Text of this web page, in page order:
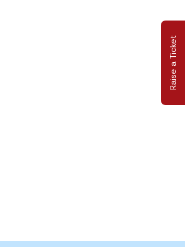
Raise a Ticket